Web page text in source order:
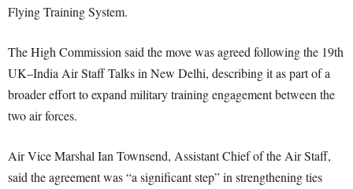
Flying Training System.
The High Commission said the move was agreed following the 19th
UK–India Air Staff Talks in New Delhi, describing it as part of a
broader effort to expand military training engagement between the
two air forces.
Air Vice Marshal Ian Townsend, Assistant Chief of the Air Staff,
said the agreement was “a significant step” in strengthening ties